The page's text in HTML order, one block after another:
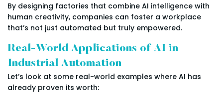
By designing factories that combine AI intelligence with
human creativity, companies can foster a workplace
that’s not just automated but truly empowered.
Real-World Applications of AI in
Industrial Automation
Let’s look at some real-world examples where AI has
already proven its worth: